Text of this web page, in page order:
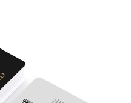
cards are compatible with
systems. Non-Contact